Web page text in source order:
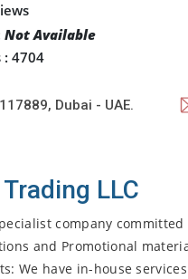
Not Available
: 4704
Dubai - UAE.
LLC
company
and Promotional
We have in-house